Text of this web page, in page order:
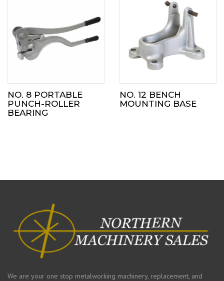
NO. 8 PORTABLE
PUNCH-ROLLER
BEARING
NO. 12 BENCH
MOUNTING BASE
We are your one stop metalworking machinery, replacement, and